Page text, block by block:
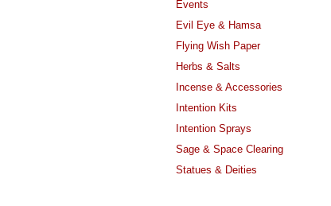
Events
Evil Eye & Hamsa
Flying Wish Paper
Herbs & Salts
Incense & Accessories
Intention Kits
Intention Sprays
Sage & Space Clearing
Statues & Deities